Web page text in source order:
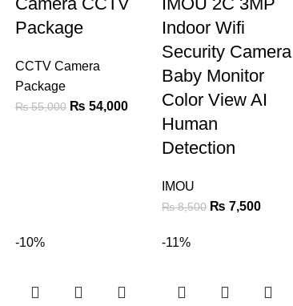
Package
CCTV Camera
Package
₨55,000 ₨ 54,000
Indoor Wifi
Security Camera
Baby Monitor
Color View AI
Human
Detection
IMOU
₨8,500 ₨ 7,500
-10% -11%